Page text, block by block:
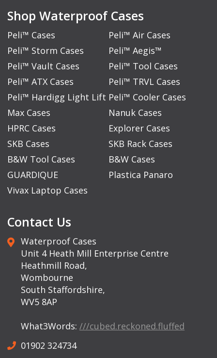
Shop Waterproof Cases
Peli™ Cases
Peli™ Air Cases
Peli™ Storm Cases
Peli™ Aegis™
Peli™ Vault Cases
Peli™ Tool Cases
Peli™ ATX Cases
Peli™ TRVL Cases
Peli™ Hardigg Light Lift Peli™ Cooler Cases
Max Cases
Nanuk Cases
HPRC Cases
Explorer Cases
SKB Cases
SKB Rack Cases
B&W Tool Cases
B&W Cases
GUARDIQUE
Plastica Panaro
Vivax Laptop Cases
Contact Us
Waterproof Cases
Unit 4 Heath Mill Enterprise Centre
Heathmill Road,
Wombourne
South Staffordshire,
WV5 8AP
What3Words: ///cubed.reckoned.fluffed
01902 324734